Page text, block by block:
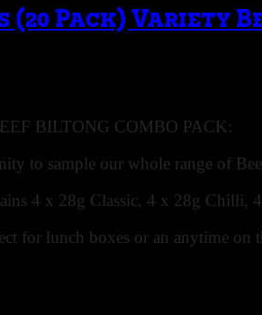
(20 Pack) Variety
BILTONG COMBO PACK:
to sample our whole range of
4 x 28g Classic, 4 x 28g Chilli,
for lunch boxes or an anytime on